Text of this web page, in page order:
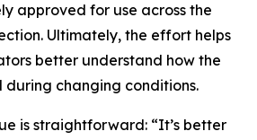
approved for use across the
Ultimately, the effort helps
better understand how the
during changing conditions.
is straightforward: “It’s better